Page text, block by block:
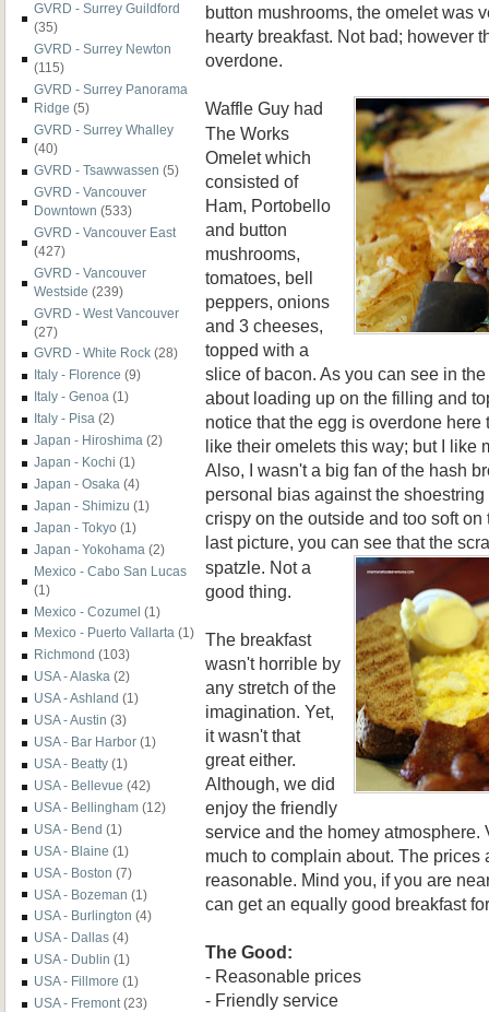
GVRD - Surrey Guildford
(35)
GVRD - Surrey Newton
(115)
GVRD - Surrey Panorama
Ridge (5)
GVRD - Surrey Whalley
(40)
GVRD - Tsawwassen (5)
GVRD - Vancouver
Downtown (533)
GVRD - Vancouver East
(427)
GVRD - Vancouver
Westside (239)
GVRD - West Vancouver
(27)
GVRD - White Rock (28)
Italy - Florence (9)
Italy - Genoa (1)
Italy - Pisa (2)
Japan - Hiroshima (2)
Japan - Kochi (1)
Japan - Osaka (4)
Japan - Shimizu (1)
Japan - Tokyo (1)
Japan - Yokohama (2)
Mexico - Cabo San Lucas
(1)
Mexico - Cozumel (1)
Mexico - Puerto Vallarta (1)
Richmond (103)
USA - Alaska (2)
USA - Ashland (1)
USA - Austin (3)
USA - Bar Harbor (1)
USA - Beatty (1)
USA - Bellevue (42)
USA - Bellingham (12)
USA - Bend (1)
USA - Blaine (1)
USA - Boston (7)
USA - Bozeman (1)
USA - Burlington (4)
USA - Dallas (4)
USA - Dublin (1)
USA - Fillmore (1)
USA - Fremont (23)
button mushrooms, the omelet was
hearty breakfast. Not bad; however
overdone.
Waffle Guy had
The Works
Omelet which
consisted of
Ham, Portobello
and button
mushrooms,
tomatoes, bell
peppers, onions
and 3 cheeses,
topped with a
slice of bacon. As you can see in
about loading up on the filling and
notice that the egg is overdone here
like their omelets this way; but I like
Also, I wasn't a big fan of the hash
personal bias against the
crispy on the outside and too soft
last picture, you can see that the
spatzle. Not a
good thing.
The breakfast
wasn't horrible by
any stretch of the
imagination. Yet,
it wasn't that
great either.
Although, we did
enjoy the friendly
service and the homey atmosphere.
much to complain about. The prices
reasonable. Mind you, if you are
can get an equally good breakfast
The Good:
- Reasonable prices
- Friendly service